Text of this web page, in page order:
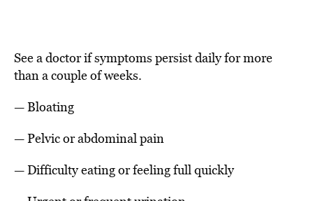
See a doctor if symptoms persist daily for more
than a couple of weeks.
— Bloating
— Pelvic or abdominal pain
— Difficulty eating or feeling full quickly